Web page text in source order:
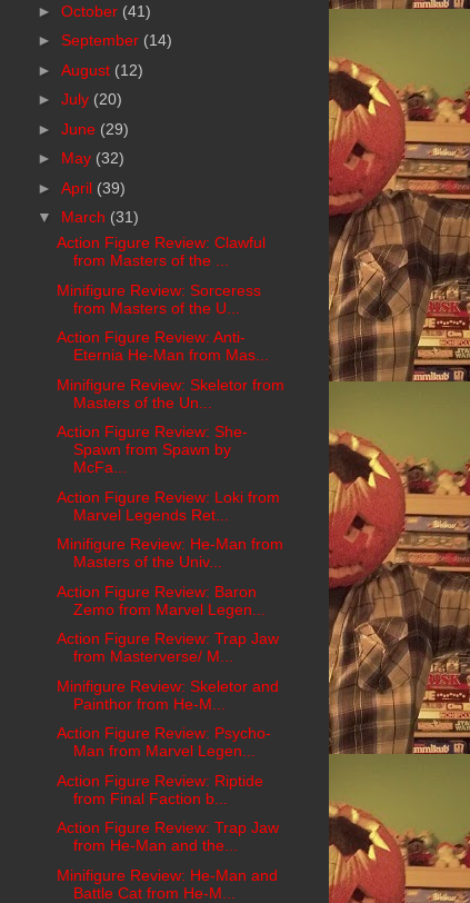
► October (41)
► September (14)
► August (12)
► July (20)
► June (29)
► May (32)
► April (39)
▼ March (31)
Action Figure Review: Clawful
from Masters of the ...
Minifigure Review: Sorceress
from Masters of the U...
Action Figure Review: Anti-
Eternia He-Man from Mas...
Minifigure Review: Skeletor from
Masters of the Un...
Action Figure Review: She-
Spawn from Spawn by
McFa...
Action Figure Review: Loki from
Marvel Legends Ret...
Minifigure Review: He-Man from
Masters of the Univ...
Action Figure Review: Baron
Zemo from Marvel Legen...
Action Figure Review: Trap Jaw
from Masterverse/ M...
Minifigure Review: Skeletor and
Painthor from He-M...
Action Figure Review: Psycho-
Man from Marvel Legen...
Action Figure Review: Riptide
from Final Faction b...
Action Figure Review: Trap Jaw
from He-Man and the...
Minifigure Review: He-Man and
Battle Cat from He-M...